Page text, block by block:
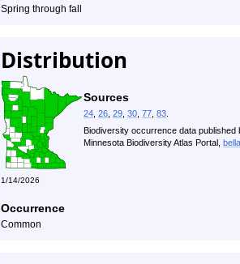
Spring through fall
Distribution
1/14/2026
Sources
24 26 29 30 77 83
Biodiversity occurrence data
Minnesota Biodiversity Atlas Portal,
Occurrence
Common